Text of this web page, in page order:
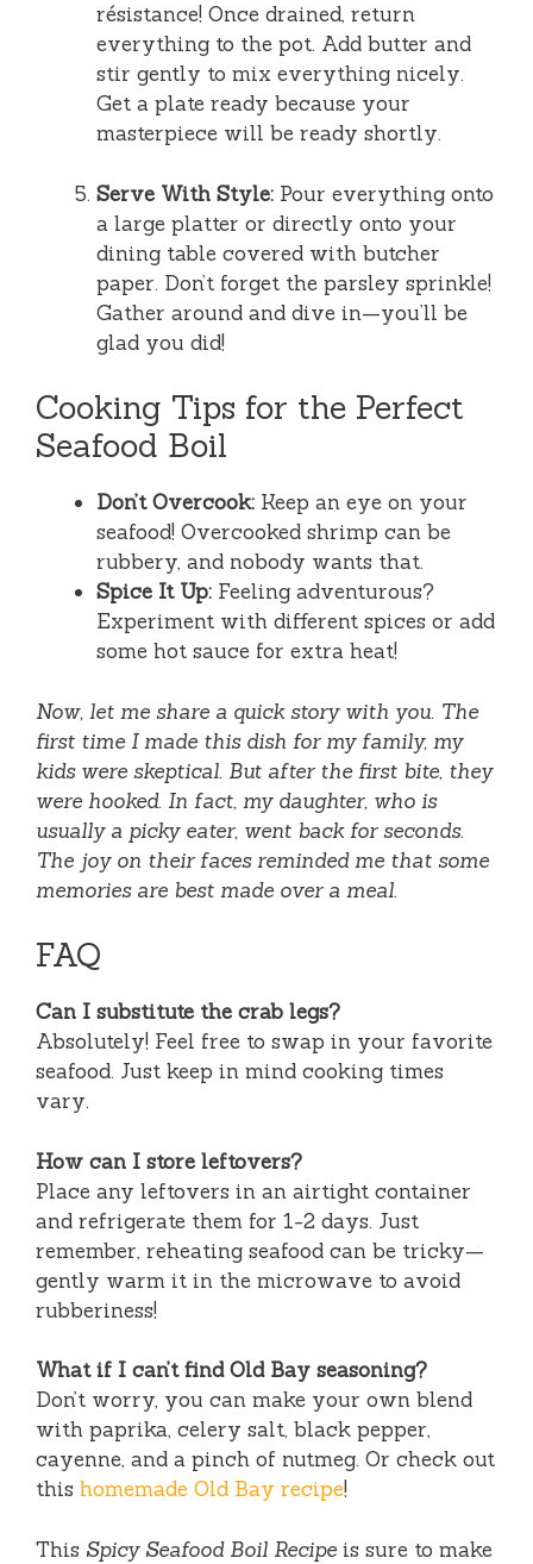
résistance! Once drained, return
everything to the pot. Add butter and
stir gently to mix everything nicely.
Get a plate ready because your
masterpiece will be ready shortly.
Serve With Style: Pour everything onto
a large platter or directly onto your
dining table covered with butcher
paper. Don’t forget the parsley sprinkle!
Gather around and dive in—you’ll be
glad you did!
Cooking Tips for the Perfect
Seafood Boil
Don’t Overcook: Keep an eye on your
seafood! Overcooked shrimp can be
rubbery, and nobody wants that.
Spice It Up: Feeling adventurous?
Experiment with different spices or add
some hot sauce for extra heat!
Now, let me share a quick story with you. The
first time I made this dish for my family, my
kids were skeptical. But after the first bite, they
were hooked. In fact, my daughter, who is
usually a picky eater, went back for seconds.
The joy on their faces reminded me that some
memories are best made over a meal.
FAQ
Can I substitute the crab legs?
Absolutely! Feel free to swap in your favorite
seafood. Just keep in mind cooking times
vary.
How can I store leftovers?
Place any leftovers in an airtight container
and refrigerate them for 1-2 days. Just
remember, reheating seafood can be tricky—
gently warm it in the microwave to avoid
rubberiness!
What if I can’t find Old Bay seasoning?
Don’t worry, you can make your own blend
with paprika, celery salt, black pepper,
cayenne, and a pinch of nutmeg. Or check out
this homemade Old Bay recipe!
This Spicy Seafood Boil Recipe is sure to make